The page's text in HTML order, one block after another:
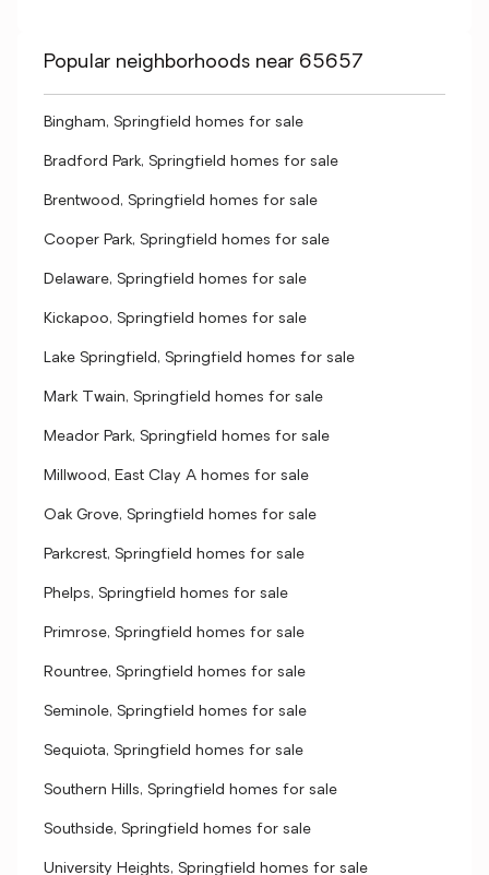
Popular neighborhoods near 65657
Bingham, Springfield homes for sale
Bradford Park, Springfield homes for sale
Brentwood, Springfield homes for sale
Cooper Park, Springfield homes for sale
Delaware, Springfield homes for sale
Kickapoo, Springfield homes for sale
Lake Springfield, Springfield homes for sale
Mark Twain, Springfield homes for sale
Meador Park, Springfield homes for sale
Millwood, East Clay A homes for sale
Oak Grove, Springfield homes for sale
Parkcrest, Springfield homes for sale
Phelps, Springfield homes for sale
Primrose, Springfield homes for sale
Rountree, Springfield homes for sale
Seminole, Springfield homes for sale
Sequiota, Springfield homes for sale
Southern Hills, Springfield homes for sale
Southside, Springfield homes for sale
University Heights, Springfield homes for sale